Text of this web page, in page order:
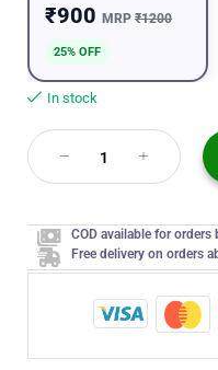
₹900 MRP ₹1200
25% OFF
In stock
COD available for
Free delivery on orders